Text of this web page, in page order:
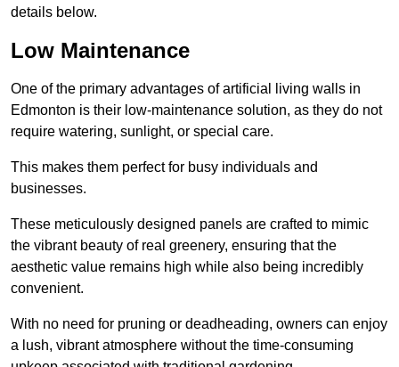
details below.
Low Maintenance
One of the primary advantages of artificial living walls in
Edmonton is their low-maintenance solution, as they do not
require watering, sunlight, or special care.
This makes them perfect for busy individuals and
businesses.
These meticulously designed panels are crafted to mimic
the vibrant beauty of real greenery, ensuring that the
aesthetic value remains high while also being incredibly
convenient.
With no need for pruning or deadheading, owners can enjoy
a lush, vibrant atmosphere without the time-consuming